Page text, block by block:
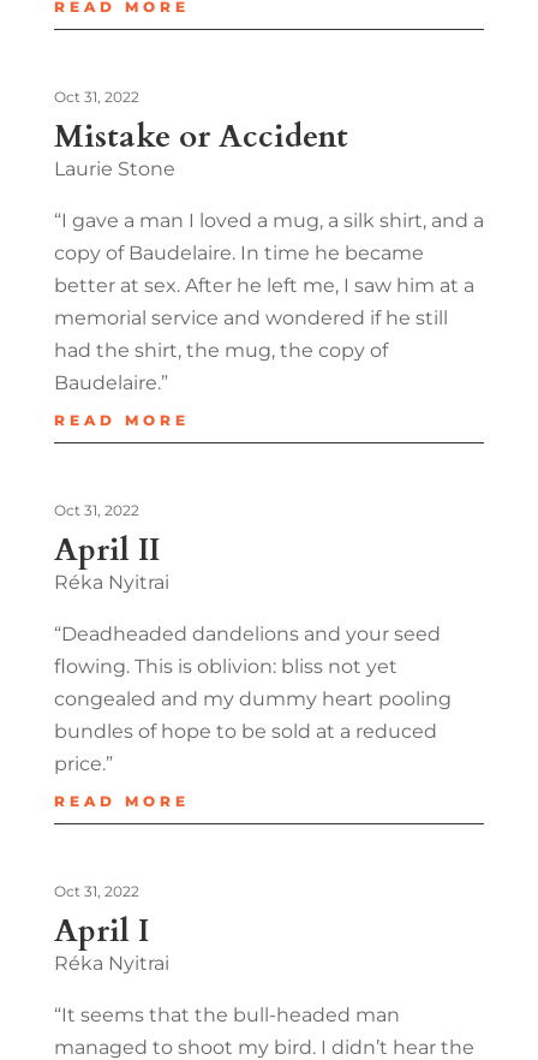
READ MORE
Mistake or Accident
Oct 31, 2022
Laurie Stone
“I gave a man I loved a mug, a silk shirt, and a
copy of Baudelaire. In time he became
better at sex. After he left me, I saw him at a
memorial service and wondered if he still
had the shirt, the mug, the copy of
Baudelaire.”
READ MORE
April II
Oct 31, 2022
Réka Nyitrai
“Deadheaded dandelions and your seed
flowing. This is oblivion: bliss not yet
congealed and my dummy heart pooling
bundles of hope to be sold at a reduced
price.”
READ MORE
April I
Oct 31, 2022
Réka Nyitrai
“It seems that the bull-headed man
managed to shoot my bird. I didn’t hear the